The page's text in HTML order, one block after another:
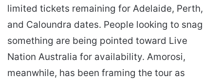
limited tickets remaining for Adelaide, Perth,
and Caloundra dates. People looking to snag
something are being pointed toward Live
Nation Australia for availability. Amorosi,
meanwhile, has been framing the tour as